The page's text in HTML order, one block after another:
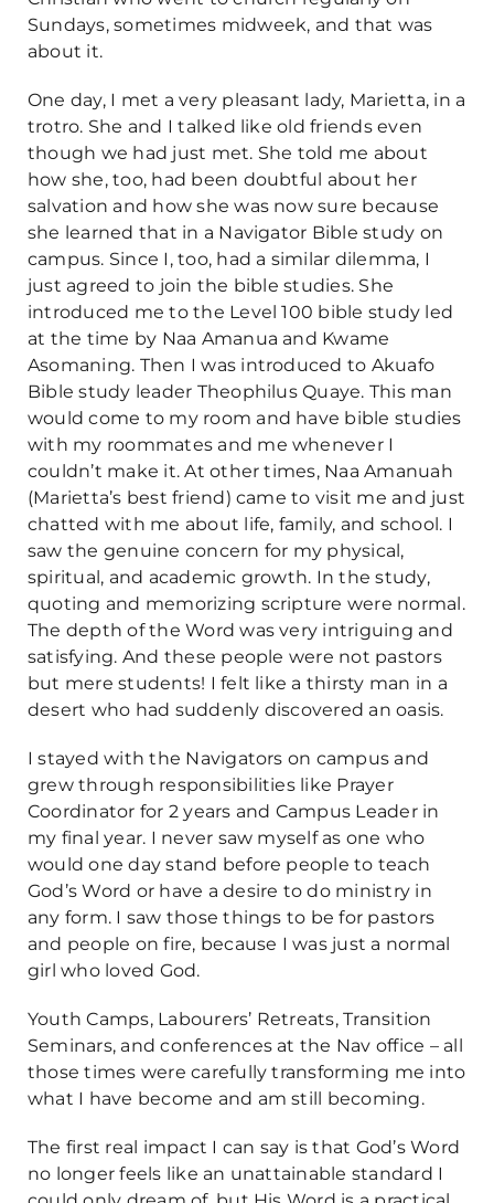
Sundays, sometimes midweek, and that was
about it.
One day, I met a very pleasant lady, Marietta, in a
trotro. She and I talked like old friends even
though we had just met. She told me about
how she, too, had been doubtful about her
salvation and how she was now sure because
she learned that in a Navigator Bible study on
campus. Since I, too, had a similar dilemma, I
just agreed to join the bible studies. She
introduced me to the Level 100 bible study led
at the time by Naa Amanua and Kwame
Asomaning. Then I was introduced to Akuafo
Bible study leader Theophilus Quaye. This man
would come to my room and have bible studies
with my roommates and me whenever I
couldn’t make it. At other times, Naa Amanuah
(Marietta’s best friend) came to visit me and just
chatted with me about life, family, and school. I
saw the genuine concern for my physical,
spiritual, and academic growth. In the study,
quoting and memorizing scripture were normal.
The depth of the Word was very intriguing and
satisfying. And these people were not pastors
but mere students! I felt like a thirsty man in a
desert who had suddenly discovered an oasis.
I stayed with the Navigators on campus and
grew through responsibilities like Prayer
Coordinator for 2 years and Campus Leader in
my final year. I never saw myself as one who
would one day stand before people to teach
God’s Word or have a desire to do ministry in
any form. I saw those things to be for pastors
and people on fire, because I was just a normal
girl who loved God.
Youth Camps, Labourers’ Retreats, Transition
Seminars, and conferences at the Nav office – all
those times were carefully transforming me into
what I have become and am still becoming.
The first real impact I can say is that God’s Word
no longer feels like an unattainable standard I